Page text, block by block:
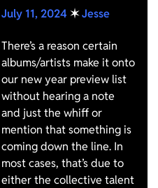
July 11, 2024✶Jesse
There’s a reason certain
albums/artists make it onto
our new year preview list
without hearing a note
and just the whiff or
mention that something is
coming down the line. In
most cases, that’s due to
either the collective talent